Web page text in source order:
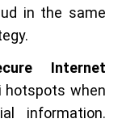
in the same
Internet
hotspots when
information.